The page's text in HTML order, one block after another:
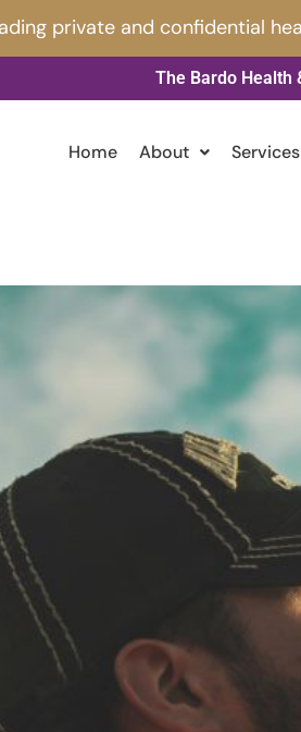
private and confidential
The Bardo Health
Home About Services